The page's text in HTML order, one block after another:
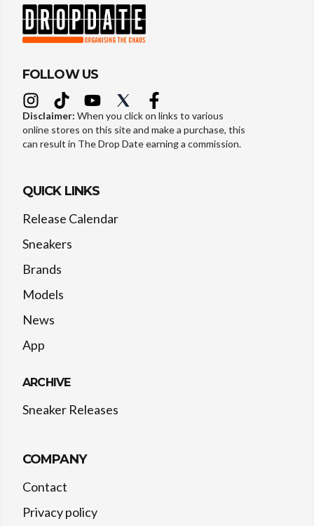
FOLLOW US
Disclaimer: When you click on links to various
online stores on this site and make a purchase, this
can result in The Drop Date earning a commission.
QUICK LINKS
Release Calendar
Sneakers
Brands
Models
News
App
ARCHIVE
Sneaker Releases
COMPANY
Contact
Privacy policy